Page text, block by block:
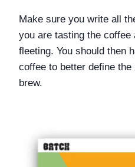
Make sure you write all
you are tasting the
fleeting. You should then
coffee to better define the
brew.